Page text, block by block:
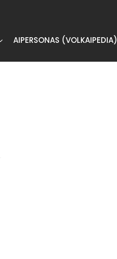
AIPERSONAS (VOLKAIPEDIA)